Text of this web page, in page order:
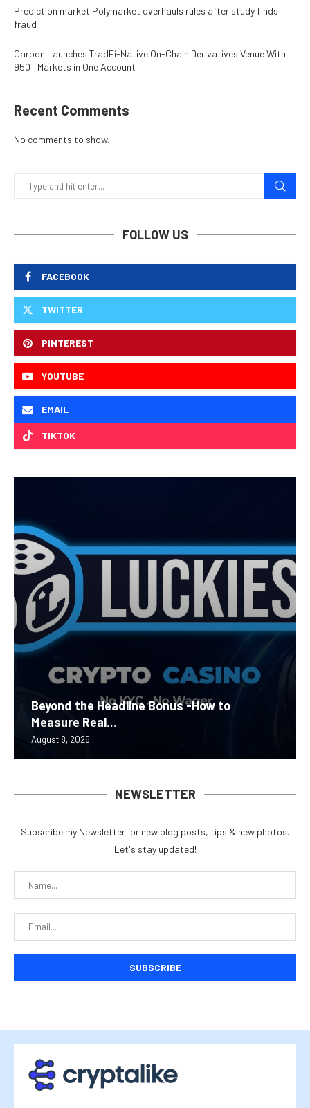
Prediction market Polymarket overhauls rules after study finds
fraud
Carbon Launches TradFi-Native On-Chain Derivatives Venue With
950+ Markets in One Account
Recent Comments
No comments to show.
FOLLOW US
FACEBOOK
TWITTER
PINTEREST
YOUTUBE
EMAIL
TIKTOK
Beyond the Headline Bonus -How to
Measure Real...
August 8, 2026
NEWSLETTER
Subscribe my Newsletter for new blog posts, tips & new photos.
Let's stay updated!